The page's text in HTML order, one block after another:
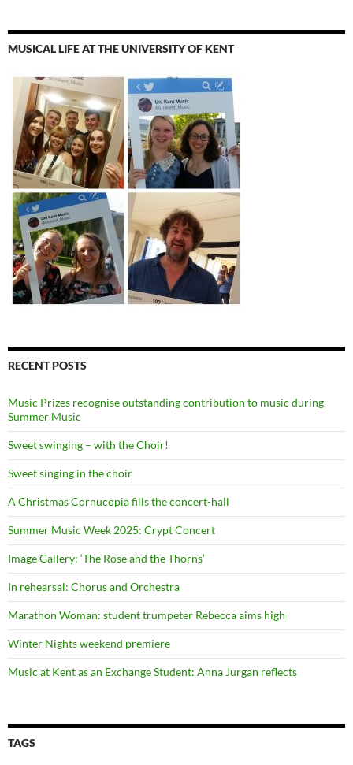
MUSICAL LIFE AT THE UNIVERSITY OF KENT
RECENT POSTS
Music Prizes recognise outstanding contribution to music during
Summer Music
Sweet swinging – with the Choir!
Sweet singing in the choir
A Christmas Cornucopia fills the concert-hall
Summer Music Week 2025: Crypt Concert
Image Gallery: ‘The Rose and the Thorns’
In rehearsal: Chorus and Orchestra
Marathon Woman: student trumpeter Rebecca aims high
Winter Nights weekend premiere
Music at Kent as an Exchange Student: Anna Jurgan reflects
TAGS